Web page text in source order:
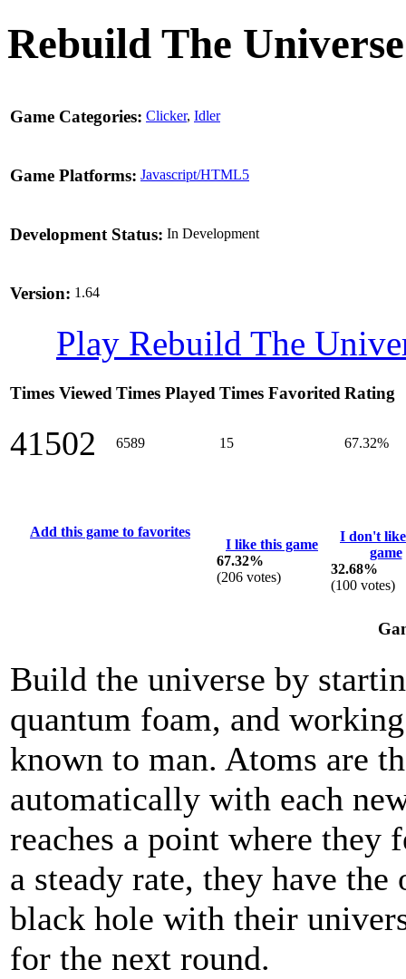
Rebuild The Universe
Game Categories: Clicker, Idler
Game Platforms: Javascript/HTML5
Development Status: In Development
Version: 1.64
Play Rebuild The
Times Viewed Times Played Times Favorited Rating
41502 6589 15 67.32%
Add this game to favorites
I like this game
67.32%
(206 votes)
I don't
game
32.68%
(100 votes)
Build the universe by
quantum foam, and
known to man. Atoms are
automatically with each
reaches a point where they
a steady rate, they have
black hole with their
for the next round.